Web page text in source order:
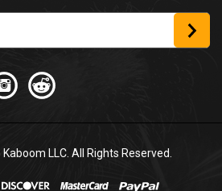
Kaboom LLC. All Rights Reserved.